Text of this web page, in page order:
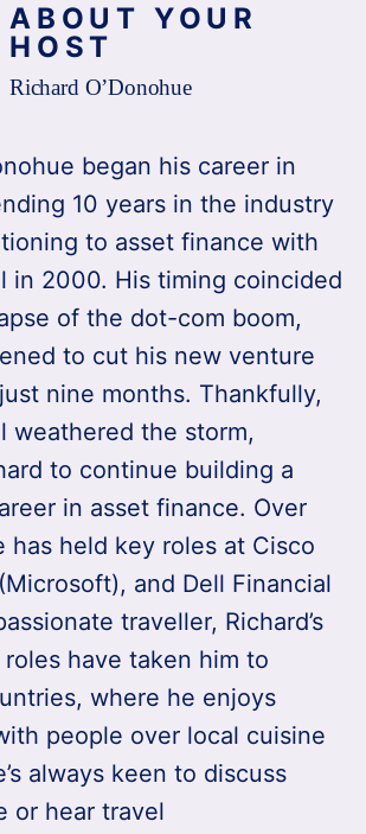
ABOUT YOUR
HOST
Richard O’Donohue
began his career in
10 years in the industry
to asset finance with
in 2000. His timing coincided
of the dot-com boom,
to cut his new venture
nine months. Thankfully,
weathered the storm,
to continue building a
in asset finance. Over
has held key roles at Cisco
and Dell Financial
traveller, Richard’s
have taken him to
where he enjoys
people over local cuisine
always keen to discuss
or hear travel